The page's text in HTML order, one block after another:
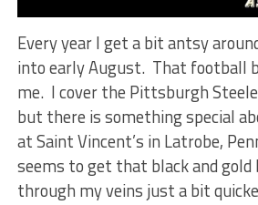
Every year I get a bit antsy
into early August. That football
me. I cover the Pittsburgh
but there is something special
at Saint Vincent’s in Latrobe,
seems to get that black and gold
through my veins just a bit